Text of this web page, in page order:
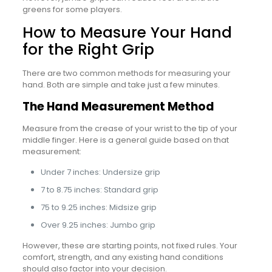
greens for some players.
How to Measure Your Hand
for the Right Grip
There are two common methods for measuring your
hand. Both are simple and take just a few minutes.
The Hand Measurement Method
Measure from the crease of your wrist to the tip of your
middle finger. Here is a general guide based on that
measurement:
Under 7 inches: Undersize grip
7 to 8.75 inches: Standard grip
75 to 9.25 inches: Midsize grip
Over 9.25 inches: Jumbo grip
However, these are starting points, not fixed rules. Your
comfort, strength, and any existing hand conditions
should also factor into your decision.